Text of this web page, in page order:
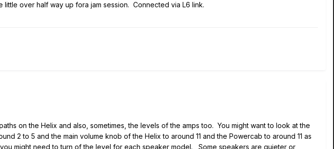
over half way up fora jam session. Connected via L6 link.
on the Helix and also, sometimes, the levels of the amps too. You might want to look at the
2 to 5 and the main volume knob of the Helix to around 11 and the Powercab to around 11 as
might need to turn of the level for each speaker model. Some speakers are quieter or